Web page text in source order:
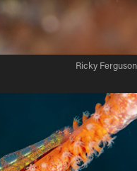
Ricky Ferguson